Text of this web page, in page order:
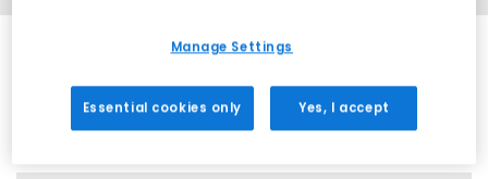
Manage Settings
Essential cookies only Yes, I accept